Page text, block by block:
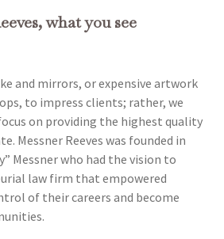
what you see
and mirrors, or expensive artwork
to impress clients; rather, we
on providing the highest quality
Messner Reeves was founded in
Messner who had the vision to
law firm that empowered
of their careers and become